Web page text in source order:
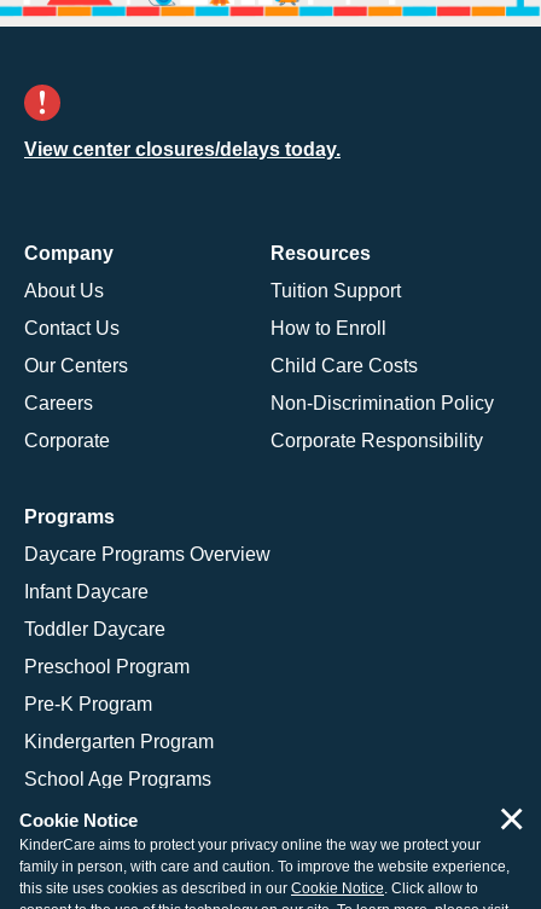
View center closures/delays today.
Company
About Us
Contact Us
Our Centers
Careers
Corporate
Resources
Tuition Support
How to Enroll
Child Care Costs
Non-Discrimination Policy
Corporate Responsibility
Programs
Daycare Programs Overview
Infant Daycare
Toddler Daycare
Preschool Program
Pre-K Program
Kindergarten Program
School Age Programs
© 2026 KinderCare Learning Companies, Inc.
Cookie Notice
KinderCare aims to protect your privacy online the way we protect your
family in person, with care and caution. To improve the website experience,
this site uses cookies as described in our Cookie Notice. Click allow to
×